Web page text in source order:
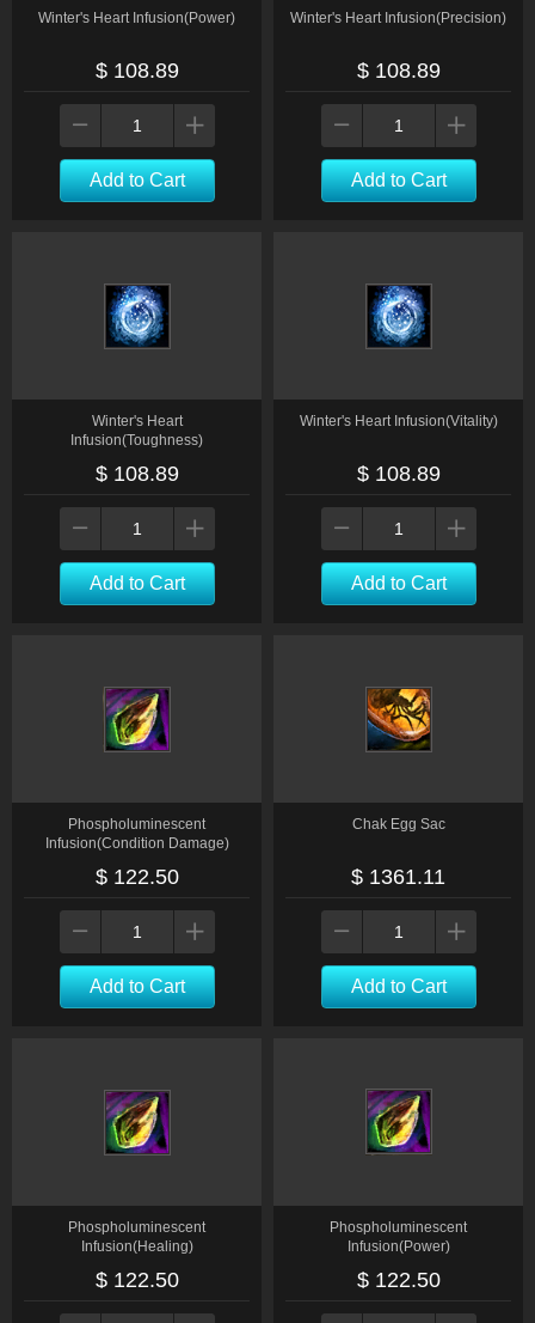
Winter's Heart Infusion(Power)
$ 108.89
Add to Cart
Winter's Heart Infusion(Precision)
$ 108.89
Add to Cart
Winter's Heart
Infusion(Toughness)
$ 108.89
Add to Cart
Winter's Heart Infusion(Vitality)
$ 108.89
Add to Cart
Phospholuminescent
Infusion(Condition Damage)
$ 122.50
Add to Cart
Chak Egg Sac
$ 1361.11
Add to Cart
Phospholuminescent
Infusion(Healing)
$ 122.50
Phospholuminescent
Infusion(Power)
$ 122.50